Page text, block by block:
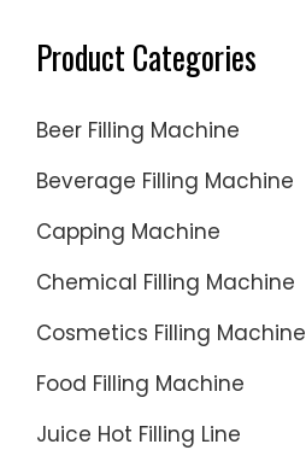
Product Categories
Beer Filling Machine
Beverage Filling Machine
Capping Machine
Chemical Filling Machine
Cosmetics Filling Machine
Food Filling Machine
Juice Hot Filling Line